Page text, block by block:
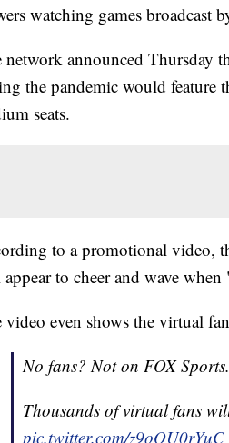
watching games broadcast
network announced Thursday
the pandemic would feature
seats.
to a promotional video,
to cheer and wave
video even shows the virtual
No fans? Not on FOX Sports.
Thousands of virtual fans
pic.twitter.com/z9oQU0rYuC